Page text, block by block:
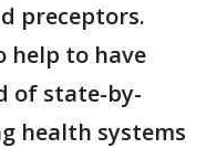
preceptors.
help to have
of state-by-
health systems